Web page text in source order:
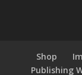
Shop
Publishing